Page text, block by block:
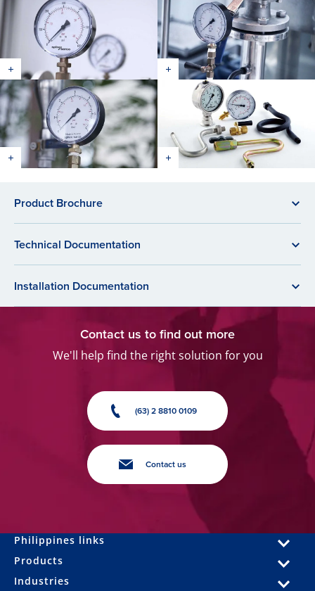
Product Brochure
Technical Documentation
Installation Documentation
Contact us to find out more
We'll help find the right solution for you
(63) 2 8810 0109
Contact us
Philippines links
Products
Industries